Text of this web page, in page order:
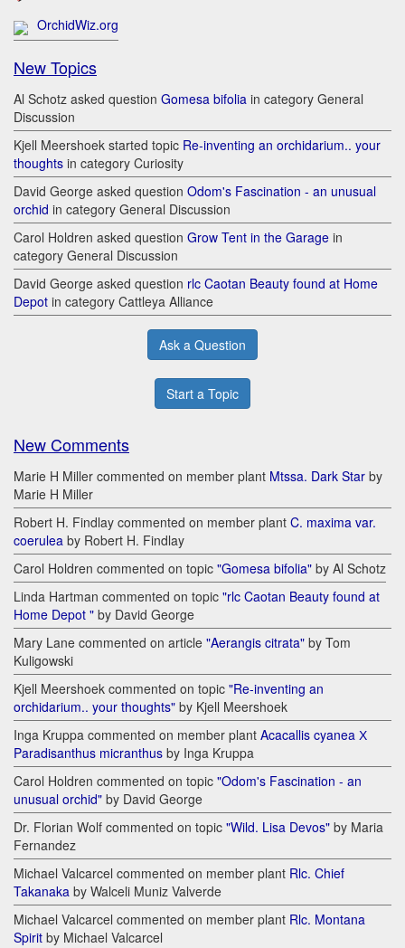
OrchidWiz.org
New Topics
Al Schotz asked question Gomesa bifolia in category General
Discussion
Kjell Meershoek started topic Re-inventing an orchidarium.. your
thoughts in category Curiosity
David George asked question Odom's Fascination - an unusual
orchid in category General Discussion
Carol Holdren asked question Grow Tent in the Garage in
category General Discussion
David George asked question rlc Caotan Beauty found at Home
Depot in category Cattleya Alliance
Ask a Question
Start a Topic
New Comments
Marie H Miller commented on member plant Mtssa. Dark Star by
Marie H Miller
Robert H. Findlay commented on member plant C. maxima var.
coerulea by Robert H. Findlay
Carol Holdren commented on topic "Gomesa bifolia" by Al Schotz
Linda Hartman commented on topic "rlc Caotan Beauty found at
Home Depot " by David George
Mary Lane commented on article "Aerangis citrata" by Tom
Kuligowski
Kjell Meershoek commented on topic "Re-inventing an
orchidarium.. your thoughts" by Kjell Meershoek
Inga Kruppa commented on member plant Acacallis cyanea Х
Paradisanthus micranthus by Inga Kruppa
Carol Holdren commented on topic "Odom's Fascination - an
unusual orchid" by David George
Dr. Florian Wolf commented on topic "Wild. Lisa Devos" by Maria
Fernandez
Michael Valcarcel commented on member plant Rlc. Chief
Takanaka by Walceli Muniz Valverde
Michael Valcarcel commented on member plant Rlc. Montana
Spirit by Michael Valcarcel